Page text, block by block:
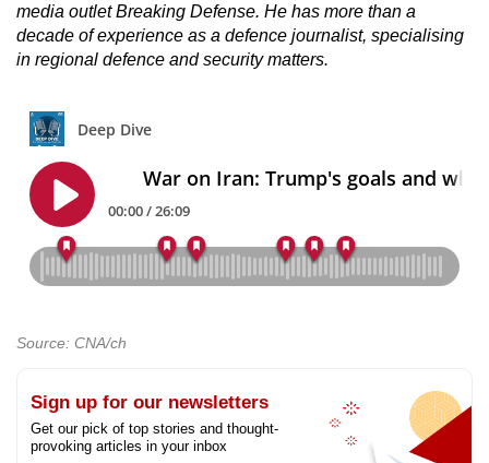
media outlet Breaking Defense. He has more than a
decade of experience as a defence journalist, specialising
in regional defence and security matters.
Source: CNA/ch
Sign up for our newsletters
Get our pick of top stories and thought-
provoking articles in your inbox